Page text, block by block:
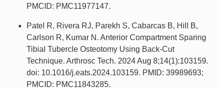
PMCID: PMC11977147.
Patel R, Rivera RJ, Parekh S, Cabarcas B, Hill B,
Carlson R, Kumar N. Anterior Compartment Sparing
Tibial Tubercle Osteotomy Using Back-Cut
Technique. Arthrosc Tech. 2024 Aug 8;14(1):103159.
doi: 10.1016/j.eats.2024.103159. PMID: 39989693;
PMCID: PMC11843285.